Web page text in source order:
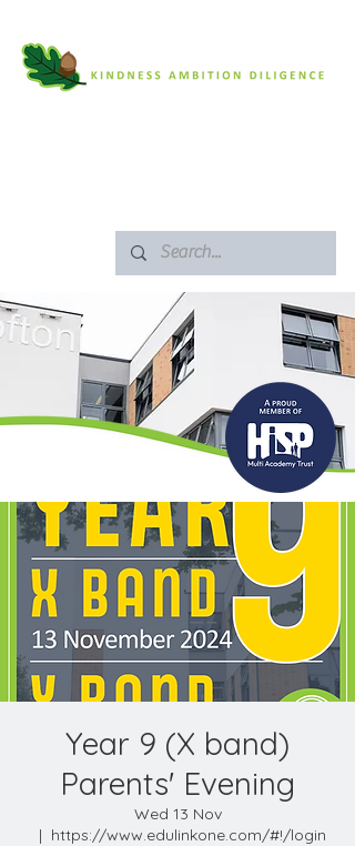
Year 9 (X band)
Parents' Evening
Wed 13 Nov
  |
https://www.edulinkone.com/#!/login